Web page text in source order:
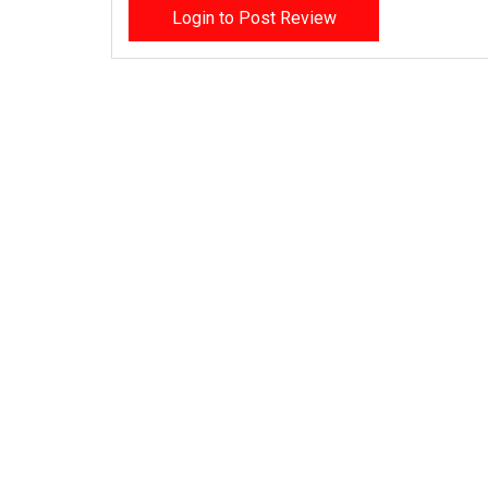
Login to Post Review